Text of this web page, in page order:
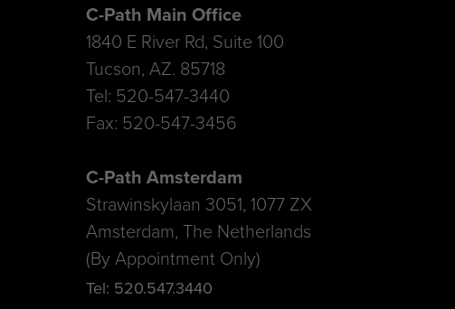
C-Path Main Office
1840 E River Rd, Suite 100
Tucson, AZ. 85718
Tel: 520-547-3440
Fax: 520-547-3456
C-Path Amsterdam
Strawinskylaan 3051, 1077 ZX
Amsterdam, The Netherlands
(By Appointment Only)
Tel: 520.547.3440